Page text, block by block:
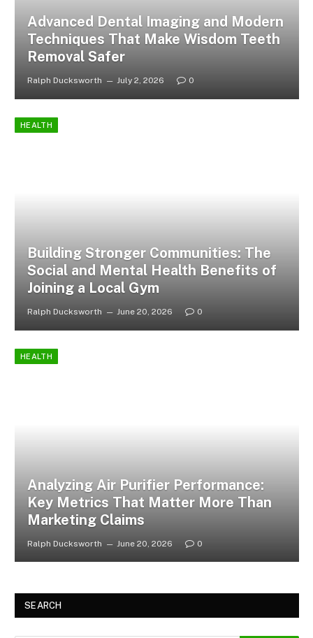
Advanced Dental Imaging and Modern
Techniques That Make Wisdom Teeth
Removal Safer
Ralph Ducksworth July 2, 2026 0
HEALTH
Building Stronger Communities: The
Social and Mental Health Benefits of
Joining a Local Gym
Ralph Ducksworth June 20, 2026 0
HEALTH
Analyzing Air Purifier Performance:
Key Metrics That Matter More Than
Marketing Claims
Ralph Ducksworth June 20, 2026 0
SEARCH